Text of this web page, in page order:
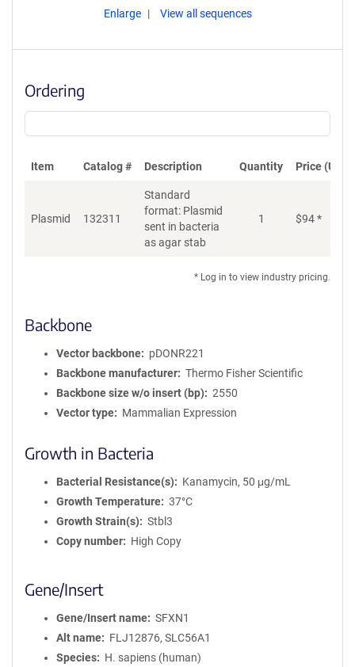
Enlarge View all sequences
Ordering
Item Catalog # Description Quantity Price (USD)
Plasmid 132311
Standard
format: Plasmid
sent in bacteria
as agar stab
1 $94*
* Log in to view industry pricing.
Backbone
Vector backbone
pDONR221
Backbone manufacturer
Thermo Fisher Scientific
Backbone size w/o insert (bp)
2550
Vector type
Mammalian Expression
Growth in Bacteria
Bacterial Resistance(s)
Kanamycin, 50 μg/mL
Growth Temperature
37°C
Growth Strain(s)
Stbl3
Copy number
High Copy
Gene/Insert
Gene/Insert name
SFXN1
Alt name
FLJ12876, SLC56A1
Species
H. sapiens (human)